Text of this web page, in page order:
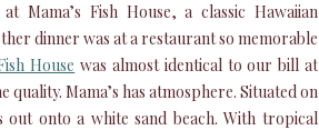
Mama’s Fish House, a classic Hawaiian
dinner was at a restaurant so memorable
House was almost identical to our bill at
Mama’s has atmosphere. Situated on
out onto a white sand beach. With tropical